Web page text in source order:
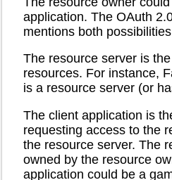
application. The OAuth
mentions both
The resource server is
resources. For instance,
is a resource server (or
The client application is
requesting access to the
the resource server. The
owned by the resource
application could be a